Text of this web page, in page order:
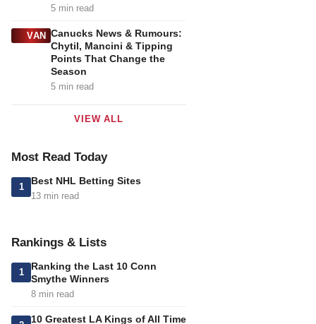
5 min read
VAN Canucks News & Rumours:
Chytil, Mancini & Tipping
Points That Change the
Season
5 min read
VIEW ALL
Most Read Today
1
Best NHL Betting Sites
13 min read
Rankings & Lists
1
Ranking the Last 10 Conn
Smythe Winners
8 min read
10 Greatest LA Kings of All Time